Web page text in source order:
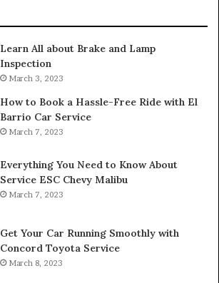
Learn All about Brake and Lamp
Inspection
March 3, 2023
How to Book a Hassle-Free Ride with El
Barrio Car Service
March 7, 2023
Everything You Need to Know About
Service ESC Chevy Malibu
March 7, 2023
Get Your Car Running Smoothly with
Concord Toyota Service
March 8, 2023